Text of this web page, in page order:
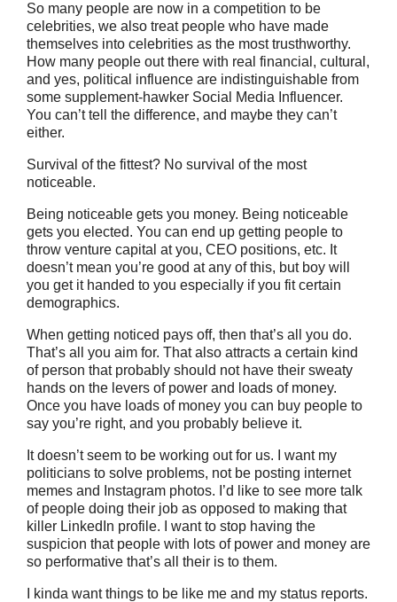
So many people are now in a competition to be
celebrities, we also treat people who have made
themselves into celebrities as the most trusthworthy.
How many people out there with real financial, cultural,
and yes, political influence are indistinguishable from
some supplement-hawker Social Media Influencer.
You can’t tell the difference, and maybe they can’t
either.
Survival of the fittest? No survival of the most
noticeable.
Being noticeable gets you money. Being noticeable
gets you elected. You can end up getting people to
throw venture capital at you, CEO positions, etc. It
doesn’t mean you’re good at any of this, but boy will
you get it handed to you especially if you fit certain
demographics.
When getting noticed pays off, then that’s all you do.
That’s all you aim for. That also attracts a certain kind
of person that probably should not have their sweaty
hands on the levers of power and loads of money.
Once you have loads of money you can buy people to
say you’re right, and you probably believe it.
It doesn’t seem to be working out for us. I want my
politicians to solve problems, not be posting internet
memes and Instagram photos. I’d like to see more talk
of people doing their job as opposed to making that
killer LinkedIn profile. I want to stop having the
suspicion that people with lots of power and money are
so performative that’s all their is to them.
I kinda want things to be like me and my status reports.